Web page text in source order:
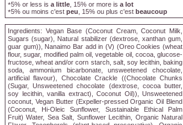
*5% or less is a little , 15% or more is a lot
*5% ou moins c'est peu , 15% ou plus c'est beaucoup
Ingredients: Vegan Base (Coconut Cream, Coconut Milk,
Sugars (sugar), Natural stabilizer (dextrose, xanthan gum,
guar gum)), Nanaimo Bar add in (V) (Oreo Cookies (wheat
flour, sugar, modified palm oil, vegetable oil, cocoa, glucose-
fructose, wheat and/or corn starch, salt, soy lecithin, baking
soda, ammonium bicarbonate, unsweetened chocolate,
artificial flavour), Chocolate Crackle ((Chocolate Chunks
(Sugar, Unsweetened chocolate (dextrose, cocoa butter,
soy lecithin, vanilla extract), Coconut Oil)), Unsweetened
coconut, Vegan Butter (Expeller-pressed Organic Oil Blend
(Coconut, Hi-Oleic Sunflower, Sustainable Ethical Palm
Fruit) Water, Sea Salt, Sunflower Lecithin, Organic Natural